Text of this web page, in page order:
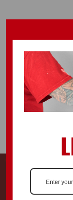
728 Southwest
LEVEL5®, L5® and